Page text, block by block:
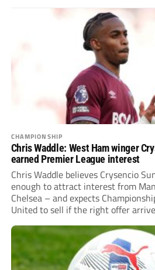
CHAMPIONSHIP
Chris Waddle: West Ham winger
earned Premier League interest
Chris Waddle believes Crysencio
enough to attract interest from
Chelsea – and expects
United to sell if the right offer